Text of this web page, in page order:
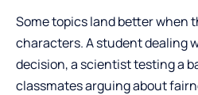
Some topics land better when
characters. A student dealing
decision, a scientist testing a
classmates arguing about